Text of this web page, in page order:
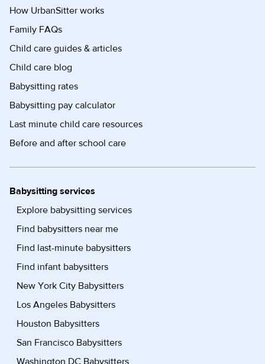
How UrbanSitter works
Family FAQs
Child care guides & articles
Child care blog
Babysitting rates
Babysitting pay calculator
Last minute child care resources
Before and after school care
Babysitting services
Explore babysitting services
Find babysitters near me
Find last-minute babysitters
Find infant babysitters
New York City Babysitters
Los Angeles Babysitters
Houston Babysitters
San Francisco Babysitters
Washington DC Babysitters